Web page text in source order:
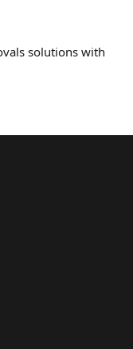
solutions with